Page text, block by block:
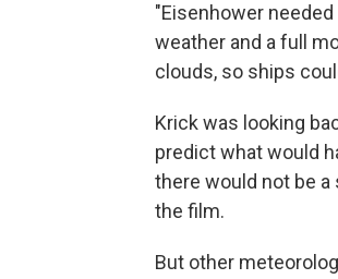
"Eisenhower
weather and a full
clouds, so ships
Krick was looking
predict what would
there would not be a
the film.
But other